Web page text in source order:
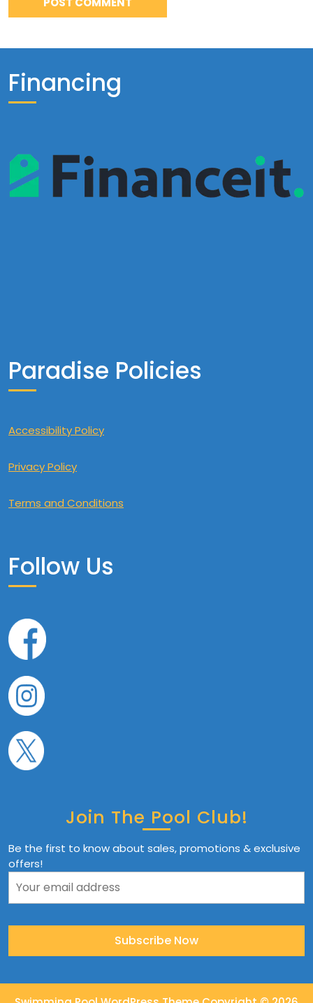
Financing
Paradise Policies
Accessibility Policy
Privacy Policy
Terms and Conditions
Follow Us
Join The Pool Club!
Be the first to know about sales, promotions & exclusive
offers!